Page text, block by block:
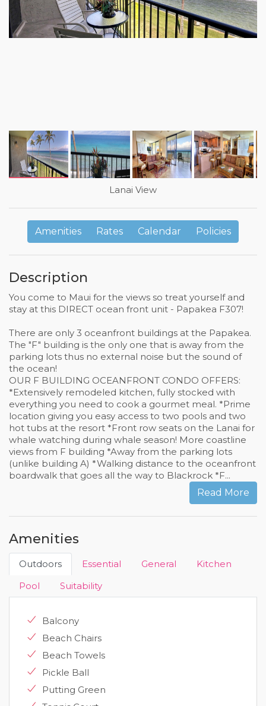
Lanai View
Amenities Rates Calendar Policies
Description
You come to Maui for the views so treat yourself and
stay at this DIRECT ocean front unit - Papakea F307!
There are only 3 oceanfront buildings at the Papakea.
The "F" building is the only one that is away from the
parking lots thus no external noise but the sound of
the ocean!
OUR F BUILDING OCEANFRONT CONDO OFFERS:
*Extensively remodeled kitchen, fully stocked with
everything you need to cook a gourmet meal. *Prime
location giving you easy access to two pools and two
hot tubs at the resort *Front row seats on the Lanai for
whale watching during whale season! More coastline
views from F building *Away from the parking lots
(unlike building A) *Walking distance to the oceanfront
boardwalk that goes all the way to Blackrock *F...
Read More
Amenities
Outdoors Essential General
Kitchen
Pool
Suitability
Balcony
Beach Chairs
Beach Towels
Pickle Ball
Putting Green